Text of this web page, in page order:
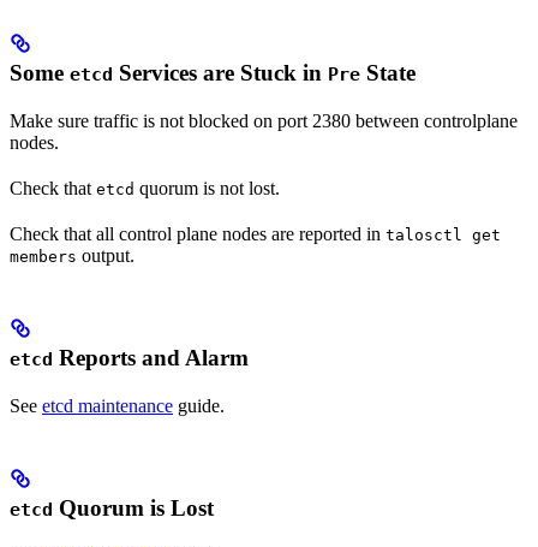
Some etcd Services are Stuck in Pre State
Make sure traffic is not blocked on port 2380 between controlplane
nodes.
Check that etcd quorum is not lost.
Check that all control plane nodes are reported in talosctl get
members output.
etcd Reports and Alarm
See etcd maintenance guide.
etcd Quorum is Lost